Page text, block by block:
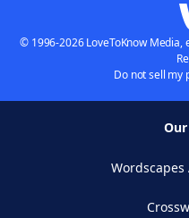
© 1996-2026 LoveToKnow Media,
Do not sell my
Wordscapes